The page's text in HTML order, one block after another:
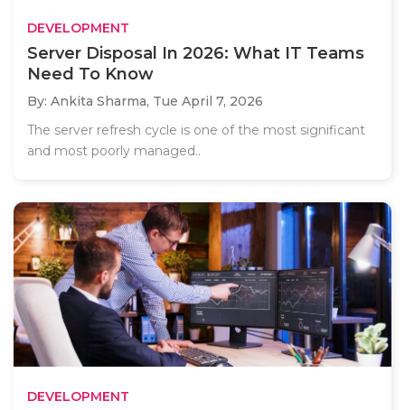
DEVELOPMENT
Server Disposal In 2026: What IT Teams
Need To Know
By: Ankita Sharma, Tue April 7, 2026
The server refresh cycle is one of the most significant
and most poorly managed..
DEVELOPMENT